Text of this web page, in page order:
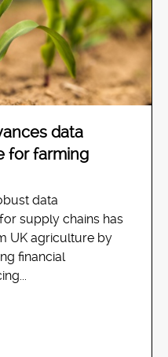
data
for farming
data
supply chains has
UK agriculture by
financial